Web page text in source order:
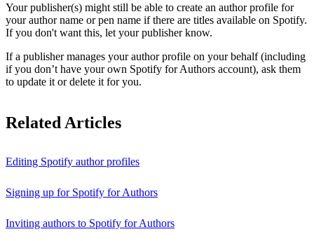
Your publisher(s) might still be able to create an author profile for
your author name or pen name if there are titles available on Spotify.
If you don't want this, let your publisher know.
If a publisher manages your author profile on your behalf (including
if you don’t have your own Spotify for Authors account), ask them
to update it or delete it for you.
Related Articles
Editing Spotify author profiles
Signing up for Spotify for Authors
Inviting authors to Spotify for Authors